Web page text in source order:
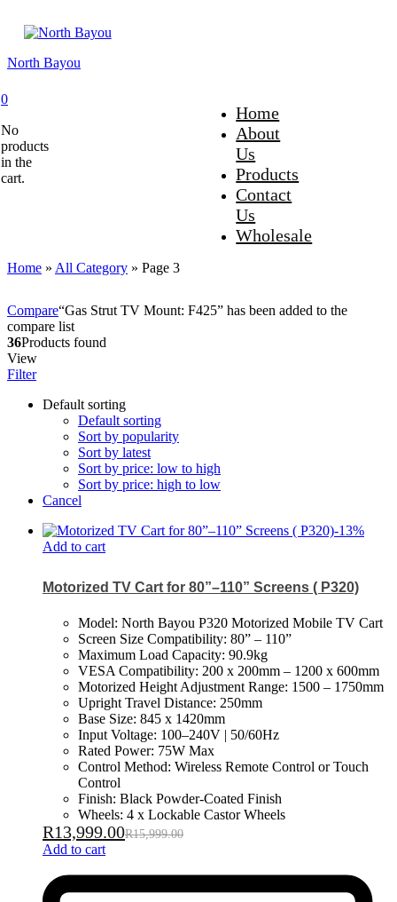
North Bayou
Home
About
Us
Products
Contact
Us
Wholesale
0
No
products
in the
cart.
Home » All Category » Page 3
Compare“Gas Strut TV Mount: F425” has been added to the
compare list
36Products found
View
Filter
Default sorting
Default sorting
Sort by popularity
Sort by latest
Sort by price: low to high
Sort by price: high to low
Cancel
-13%
Add to cart
Motorized TV Cart for 80”–110” Screens ( P320)
Model: North Bayou P320 Motorized Mobile TV Cart
Screen Size Compatibility: 80” – 110”
Maximum Load Capacity: 90.9kg
VESA Compatibility: 200 x 200mm – 1200 x 600mm
Motorized Height Adjustment Range: 1500 – 1750mm
Upright Travel Distance: 250mm
Base Size: 845 x 1420mm
Input Voltage: 100–240V | 50/60Hz
Rated Power: 75W Max
Control Method: Wireless Remote Control or Touch
Control
Finish: Black Powder-Coated Finish
Wheels: 4 x Lockable Castor Wheels
R13,999.00R15,999.00
Add to cart